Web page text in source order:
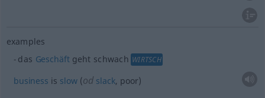
examples
das Geschäftgeht schwach WIRTSCH
business is slow(od slack, poor)